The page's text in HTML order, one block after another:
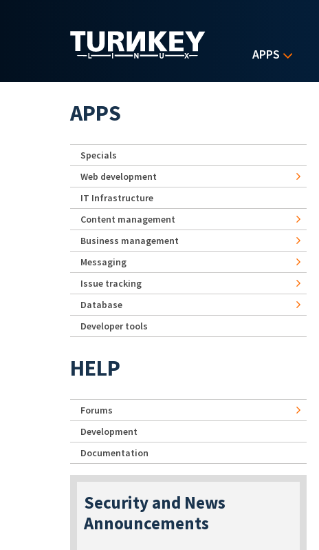
APPS
APPS
Specials
Web development
IT Infrastructure
Content management
Business management
Messaging
Issue tracking
Database
Developer tools
HELP
Forums
Development
Documentation
Security and News
Announcements